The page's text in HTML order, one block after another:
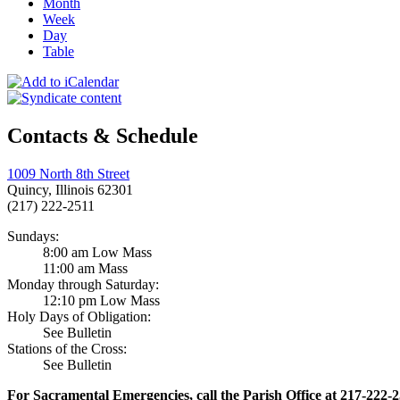
Month
Week
Day
Table
Contacts & Schedule
1009 North 8th Street
Quincy, Illinois 62301
(217) 222-2511
Sundays:
8:00 am Low Mass
11:00 am Mass
Monday through Saturday:
12:10 pm Low Mass
Holy Days of Obligation:
See Bulletin
Stations of the Cross:
See Bulletin
For Sacramental Emergencies, call the Parish Office at 217-222-